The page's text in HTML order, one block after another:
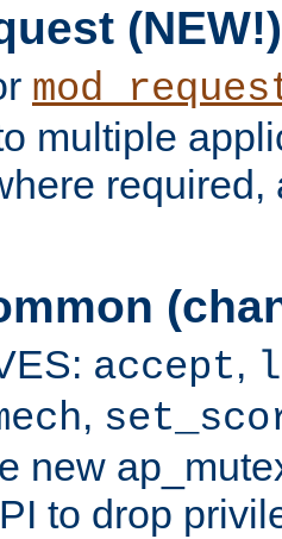
(NEW!)
multiple
required,
accept,
,
new
to drop